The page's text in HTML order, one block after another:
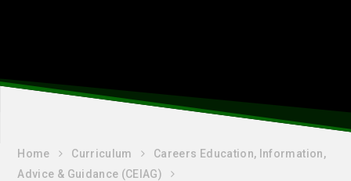
Home Curriculum
Careers Education, Information,
Advice & Guidance (CEIAG)